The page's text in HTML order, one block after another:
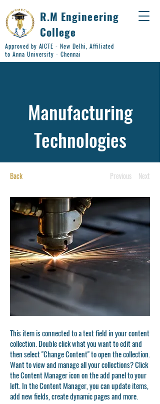
R.M Engineering
College
Approved by AICTE - New Delhi, Affiliated
to Anna University - Chennai
Manufacturing
Technologies
Back Previous Next
This item is connected to a text field in your content
collection. Double click what you want to edit and
then select "Change Content" to open the collection.
Want to view and manage all your collections? Click
the Content Manager icon on the add panel to your
left. In the Content Manager, you can update items,
add new fields, create dynamic pages and more.